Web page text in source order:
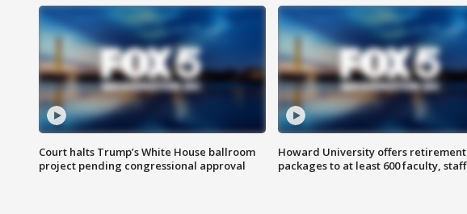
Court halts Trump’s White House ballroom
project pending congressional approval
Howard University offers retirement
packages to at least 600 faculty, staff